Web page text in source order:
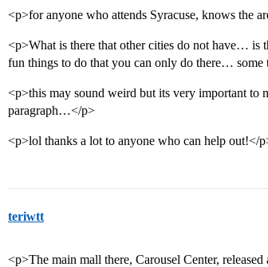
<p>for anyone who attends Syracuse, knows the
<p>What is there that other cities do not have… is
fun things to do that you can only do there…
<p>this may sound weird but its very important to
paragraph…</p>
<p>lol thanks a lot to anyone who can help out!</
teriwtt
<p>The main mall there, Carousel Center,